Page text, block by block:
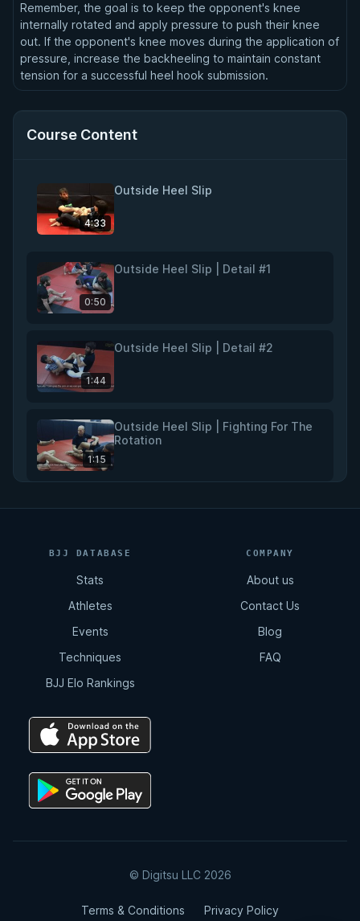
Remember, the goal is to keep the opponent's knee
internally rotated and apply pressure to push their knee
out. If the opponent's knee moves during the application of
pressure, increase the backheeling to maintain constant
tension for a successful heel hook submission.
Course Content
4:33
Outside Heel Slip
0:50
Outside Heel Slip | Detail #1
1:44
Outside Heel Slip | Detail #2
1:15
Outside Heel Slip | Fighting For The
Rotation
Outside Heel Slip | Summary
Outside Heel Hook | Pinky Toe
Tendon Detail
2:09
Outside Heel Hook | Maintaining The
Knee Line
BJJ DATABASE
Stats
Athletes
Events
Techniques
BJJ Elo Rankings
COMPANY
About us
Contact Us
Blog
FAQ
© Digitsu LLC 2026
Terms & Conditions Privacy Policy